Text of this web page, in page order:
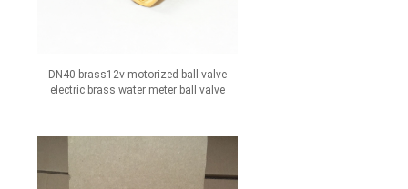
DN40 brass12v motorized ball valve
electric brass water meter ball valve